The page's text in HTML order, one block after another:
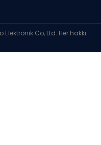
Co, Ltd. Her hakkı